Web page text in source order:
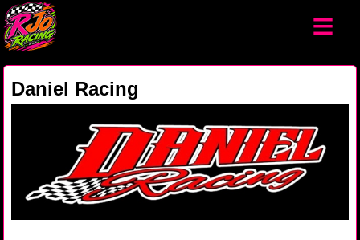
≡
Daniel Racing